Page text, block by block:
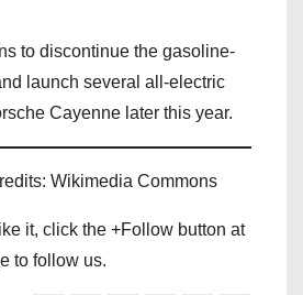
to discontinue the gasoline-
launch several all-electric
Cayenne later this year.
Wikimedia Commons
it, click the +Follow button at
to follow us.